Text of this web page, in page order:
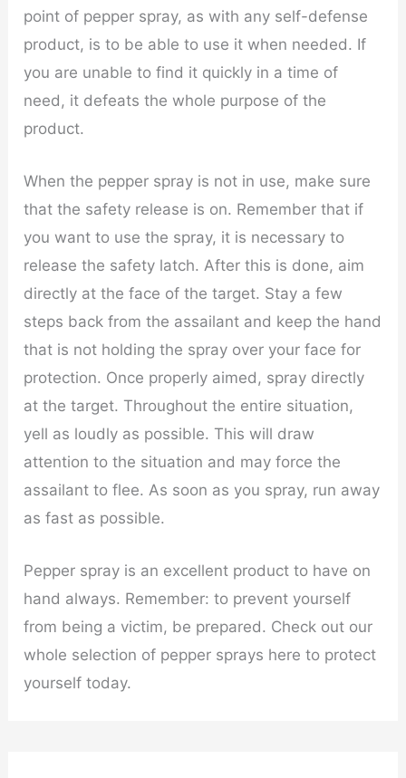
point of pepper spray, as with any self-defense
product, is to be able to use it when needed. If
you are unable to find it quickly in a time of
need, it defeats the whole purpose of the
product.
When the pepper spray is not in use, make sure
that the safety release is on. Remember that if
you want to use the spray, it is necessary to
release the safety latch. After this is done, aim
directly at the face of the target. Stay a few
steps back from the assailant and keep the hand
that is not holding the spray over your face for
protection. Once properly aimed, spray directly
at the target. Throughout the entire situation,
yell as loudly as possible. This will draw
attention to the situation and may force the
assailant to flee. As soon as you spray, run away
as fast as possible.
Pepper spray is an excellent product to have on
hand always. Remember: to prevent yourself
from being a victim, be prepared. Check out our
whole selection of pepper sprays here to protect
yourself today.